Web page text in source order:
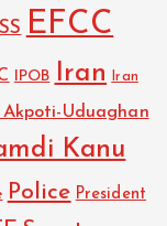
EFCC
IPOB Iran Iran
Uduaghan
Kanu
Police President